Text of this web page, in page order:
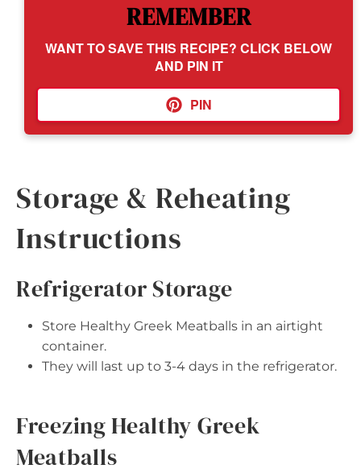
REMEMBER
WANT TO SAVE THIS RECIPE? CLICK BELOW
AND PIN IT
PIN
Storage & Reheating
Instructions
Refrigerator Storage
Store Healthy Greek Meatballs in an airtight
container.
They will last up to 3-4 days in the refrigerator.
Freezing Healthy Greek
Meatballs